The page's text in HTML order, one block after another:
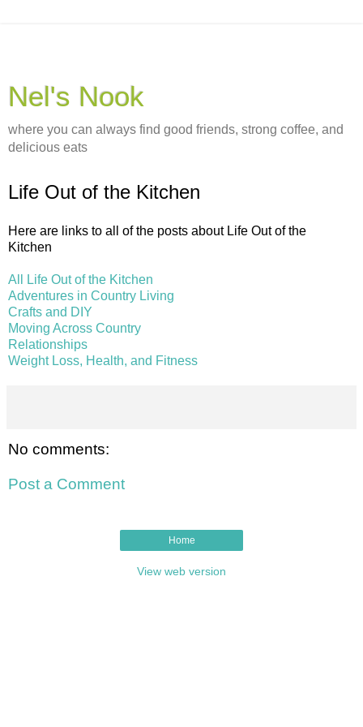
Nel's Nook
where you can always find good friends, strong coffee, and
delicious eats
Life Out of the Kitchen
Here are links to all of the posts about Life Out of the
Kitchen
All Life Out of the Kitchen
Adventures in Country Living
Crafts and DIY
Moving Across Country
Relationships
Weight Loss, Health, and Fitness
No comments:
Post a Comment
Home
View web version